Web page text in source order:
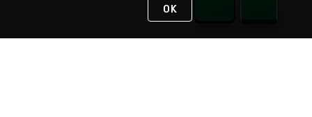
OK